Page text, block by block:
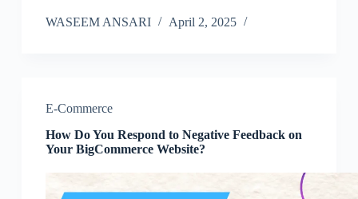
WASEEM ANSARI April 2, 2025
E-Commerce
How Do You Respond to Negative Feedback on
Your BigCommerce Website?